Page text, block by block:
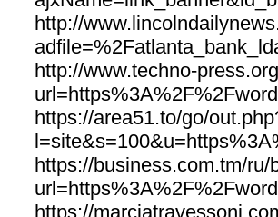
http://
http://www.techno-
https://area51.to/go/
https://business.com.tm/ru/
https://